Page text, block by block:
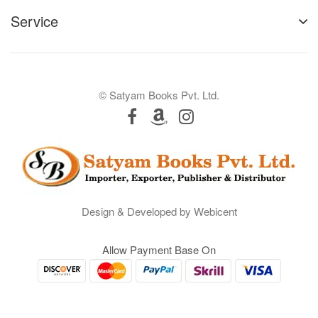
Service
© Satyam Books Pvt. Ltd.
Design & Developed by Webicent
Allow Payment Base On